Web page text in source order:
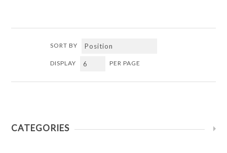
SORT BY
DISPLAY PER PAGE
CATEGORIES